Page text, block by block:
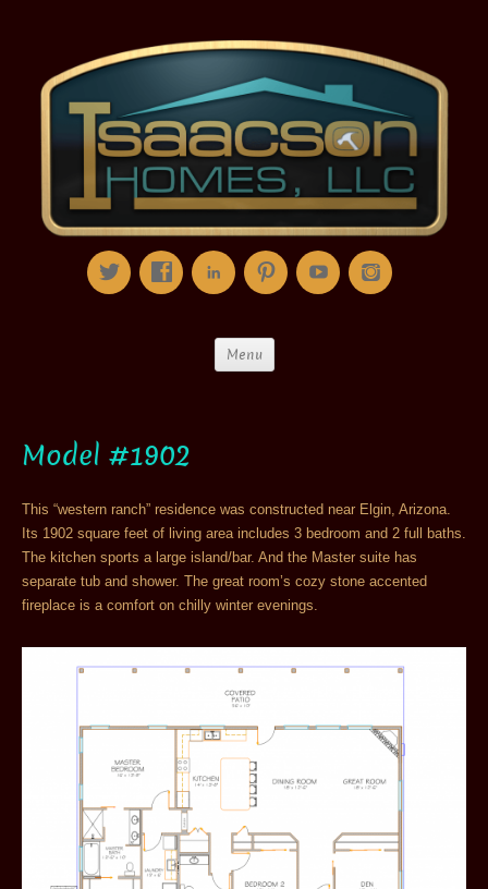
Menu
Model #1902
This “western ranch” residence was constructed near Elgin, Arizona.
Its 1902 square feet of living area includes 3 bedroom and 2 full baths.
The kitchen sports a large island/bar. And the Master suite has
separate tub and shower. The great room’s cozy stone accented
fireplace is a comfort on chilly winter evenings.